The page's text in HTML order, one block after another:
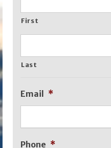
First
Last
Email *
Phone *